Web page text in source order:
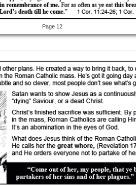
Page 12